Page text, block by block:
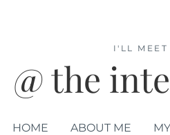
@ the
I'LL MEET
HOME ABOUT ME